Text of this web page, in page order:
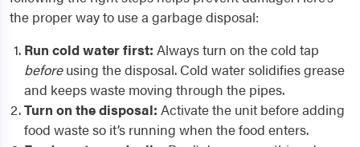
the proper way to use a garbage disposal:
Run cold water first: Always turn on the cold tap
beforeusing the disposal. Cold water solidifies grease
and keeps waste moving through the pipes.
Turn on the disposal: Activate the unit before adding
food waste so it’s running when the food enters.